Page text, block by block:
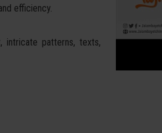
efficiency.
intricate patterns, texts,